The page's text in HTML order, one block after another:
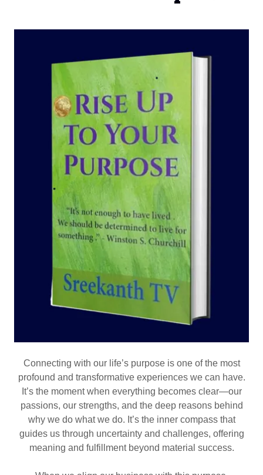
Connecting with our life’s purpose is one of the most
profound and transformative experiences we can have.
It’s the moment when everything becomes clear—our
passions, our strengths, and the deep reasons behind
why we do what we do. It’s the inner compass that
guides us through uncertainty and challenges, offering
meaning and fulfillment beyond material success.